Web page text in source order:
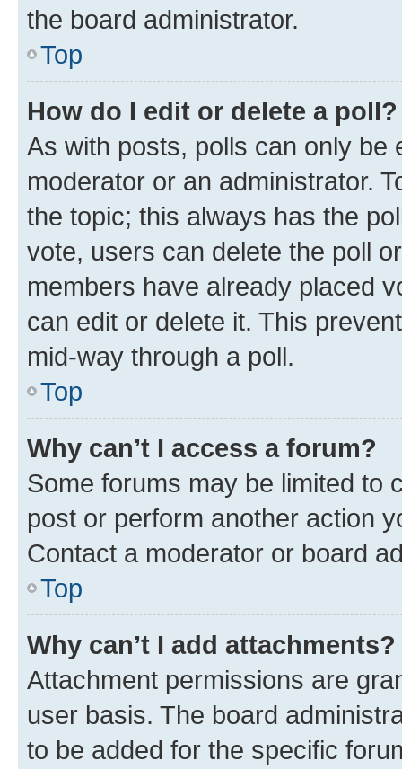
the board administrator.
Top
How do I edit or delete a poll?
As with posts, polls can only be
moderator or an administrator.
the topic; this always has the
vote, users can delete the poll
members have already placed
can edit or delete it. This
mid-way through a poll.
Top
Why can’t I access a forum?
Some forums may be limited to
post or perform another action
Contact a moderator or board
Top
Why can’t I add attachments?
Attachment permissions are
user basis. The board
to be added for the specific